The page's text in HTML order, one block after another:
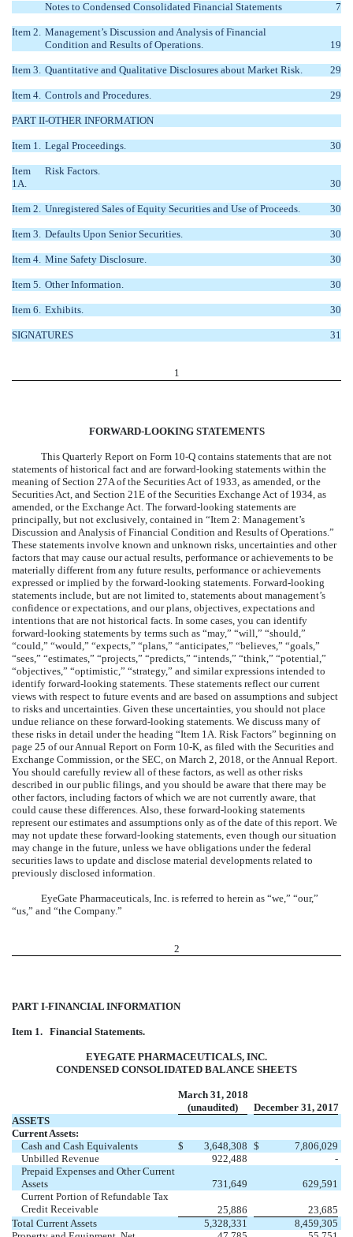
Notes to Condensed Consolidated Financial Statements 7
Item 2. Management’s Discussion and Analysis of Financial
Condition and Results of Operations.
19
Item 3. Quantitative and Qualitative Disclosures about Market Risk. 29
Item 4. Controls and Procedures. 29
PART II-OTHER INFORMATION
Item 1. Legal Proceedings. 30
Item
1A.
Risk Factors.
30
Item 2. Unregistered Sales of Equity Securities and Use of Proceeds. 30
Item 3. Defaults Upon Senior Securities. 30
Item 4. Mine Safety Disclosure. 30
Item 5. Other Information. 30
Item 6. Exhibits. 30
SIGNATURES 31
1
FORWARD-LOOKING STATEMENTS
This Quarterly Report on Form 10-Q contains statements that are not
statements of historical fact and are forward-looking statements within the
meaning of Section 27A of the Securities Act of 1933, as amended, or the
Securities Act, and Section 21E of the Securities Exchange Act of 1934, as
amended, or the Exchange Act. The forward-looking statements are
principally, but not exclusively, contained in “Item 2: Management’s
Discussion and Analysis of Financial Condition and Results of Operations.”
These statements involve known and unknown risks, uncertainties and other
factors that may cause our actual results, performance or achievements to be
materially different from any future results, performance or achievements
expressed or implied by the forward-looking statements. Forward-looking
statements include, but are not limited to, statements about management’s
confidence or expectations, and our plans, objectives, expectations and
intentions that are not historical facts. In some cases, you can identify
forward-looking statements by terms such as “may,” “will,” “should,”
“could,” “would,” “expects,” “plans,” “anticipates,” “believes,” “goals,”
“sees,” “estimates,” “projects,” “predicts,” “intends,” “think,” “potential,”
“objectives,” “optimistic,” “strategy,” and similar expressions intended to
identify forward-looking statements. These statements reflect our current
views with respect to future events and are based on assumptions and subject
to risks and uncertainties. Given these uncertainties, you should not place
undue reliance on these forward-looking statements. We discuss many of
these risks in detail under the heading “Item 1A. Risk Factors” beginning on
page 25 of our Annual Report on Form 10-K, as filed with the Securities and
Exchange Commission, or the SEC, on March 2, 2018, or the Annual Report.
You should carefully review all of these factors, as well as other risks
described in our public filings, and you should be aware that there may be
other factors, including factors of which we are not currently aware, that
could cause these differences. Also, these forward-looking statements
represent our estimates and assumptions only as of the date of this report. We
may not update these forward-looking statements, even though our situation
may change in the future, unless we have obligations under the federal
securities laws to update and disclose material developments related to
previously disclosed information.
EyeGate Pharmaceuticals, Inc. is referred to herein as “we,” “our,”
“us,” and “the Company.”
2
PART I-FINANCIAL INFORMATION
Item 1. Financial Statements.
EYEGATE PHARMACEUTICALS, INC.
CONDENSED CONSOLIDATED BALANCE SHEETS
March 31, 2018
(unaudited)
December 31, 2017
ASSETS
Current Assets:
Cash and Cash Equivalents
$ 3,648,308 $
7,806,029
Unbilled Revenue
922,488
-
Prepaid Expenses and Other Current
Assets
731,649
629,591
Current Portion of Refundable Tax
Credit Receivable
25,886
23,685
Total Current Assets
5,328,331
8,459,305